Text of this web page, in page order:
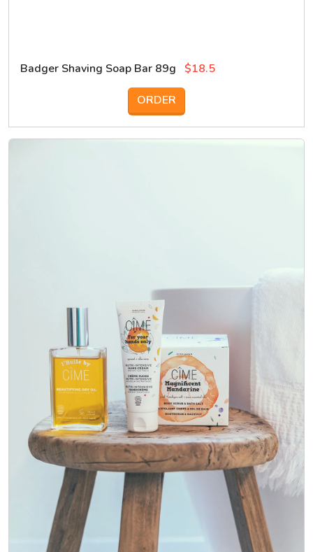
Badger Shaving Soap Bar 89g $18.5
ORDER